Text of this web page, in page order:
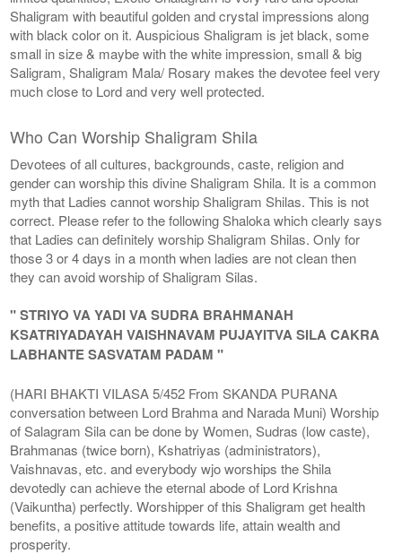
Shaligram with beautiful golden and crystal impressions along
with black color on it. Auspicious Shaligram is jet black, some
small in size & maybe with the white impression, small & big
Saligram, Shaligram Mala/ Rosary makes the devotee feel very
much close to Lord and very well protected.
Who Can Worship Shaligram Shila
Devotees of all cultures, backgrounds, caste, religion and
gender can worship this divine Shaligram Shila. It is a common
myth that Ladies cannot worship Shaligram Shilas. This is not
correct. Please refer to the following Shaloka which clearly says
that Ladies can definitely worship Shaligram Shilas. Only for
those 3 or 4 days in a month when ladies are not clean then
they can avoid worship of Shaligram Silas.
" STRIYO VA YADI VA SUDRA BRAHMANAH
KSATRIYADAYAH VAISHNAVAM PUJAYITVA SILA CAKRA
LABHANTE SASVATAM PADAM "
(HARI BHAKTI VILASA 5/452 From SKANDA PURANA
conversation between Lord Brahma and Narada Muni) Worship
of Salagram Sila can be done by Women, Sudras (low caste),
Brahmanas (twice born), Kshatriyas (administrators),
Vaishnavas, etc. and everybody wjo worships the Shila
devotedly can achieve the eternal abode of Lord Krishna
(Vaikuntha) perfectly. Worshipper of this Shaligram get health
benefits, a positive attitude towards life, attain wealth and
prosperity.